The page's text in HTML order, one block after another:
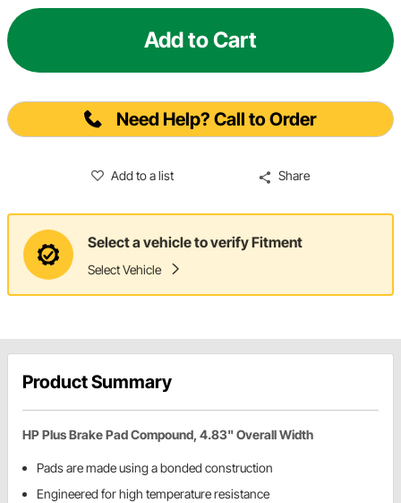
Add to Cart
Need Help? Call to Order
Add to a list Share
Select a vehicle to verify Fitment
Select Vehicle
Product Summary
HP Plus Brake Pad Compound, 4.83" Overall Width
Pads are made using a bonded construction
Engineered for high temperature resistance